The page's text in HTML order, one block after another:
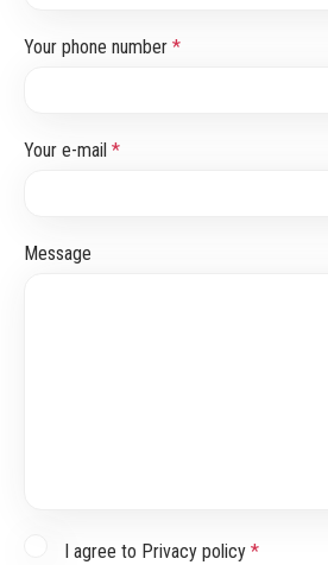
Your phone number *
Your e-mail *
Message
I agree to Privacy policy *